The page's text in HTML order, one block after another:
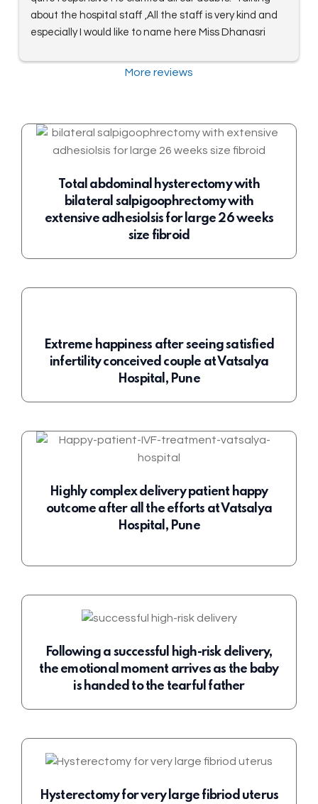
about the hospital staff ,All the staff is very kind and
especially I would like to name here Miss Dhanasri
out thoroughout treatment. Thanks! Kudos to you all!!
More reviews
Total abdominal hysterectomy with
bilateral salpigoophrectomy with
extensive adhesiolsis for large 26 weeks
size fibroid
Extreme happiness after seeing satisfied
infertility conceived couple at Vatsalya
Hospital, Pune
Highly complex delivery patient happy
outcome after all the efforts at Vatsalya
Hospital, Pune
Following a successful high-risk delivery,
the emotional moment arrives as the baby
is handed to the tearful father
Hysterectomy for very large fibriod uterus